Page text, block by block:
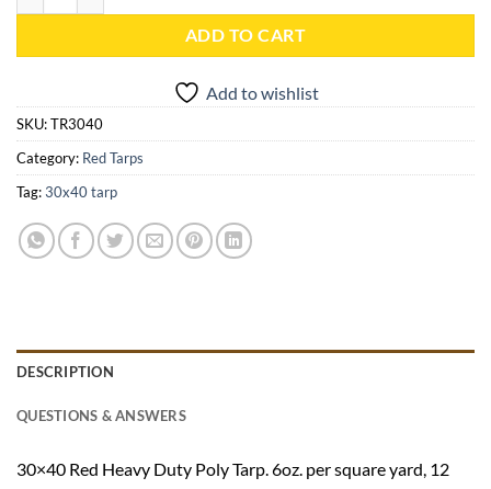
ADD TO CART
Add to wishlist
SKU:TR3040
Category: Red Tarps
Tag:30x40 tarp
DESCRIPTION
QUESTIONS & ANSWERS
30×40 Red Heavy Duty Poly Tarp. 6oz. per square yard, 12